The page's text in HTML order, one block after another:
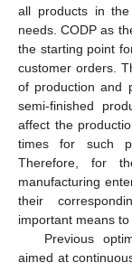
all products in
needs. CODP as
the starting point
customer orders.
of production and
semi-finished
affect the
times for such
Therefore, for
manufacturing
their
important means
Previous
aimed at